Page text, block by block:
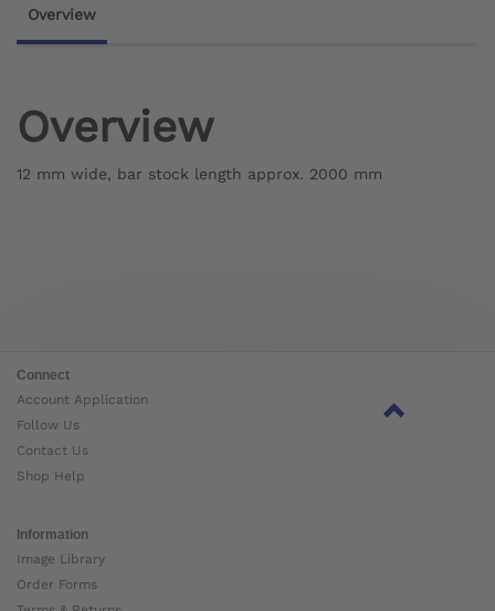
Overview
Overview
12 mm wide, bar stock length approx. 2000 mm
Connect
Account Application
Follow Us
Contact Us
Shop Help
Information
Image Library
Order Forms